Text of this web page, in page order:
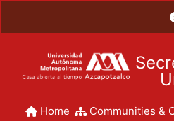
Home Communities &